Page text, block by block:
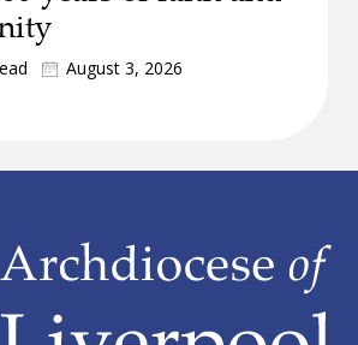
August 3, 2026